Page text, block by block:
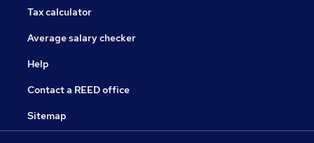
Tax calculator
Average salary checker
Help
Contact a REED office
Sitemap